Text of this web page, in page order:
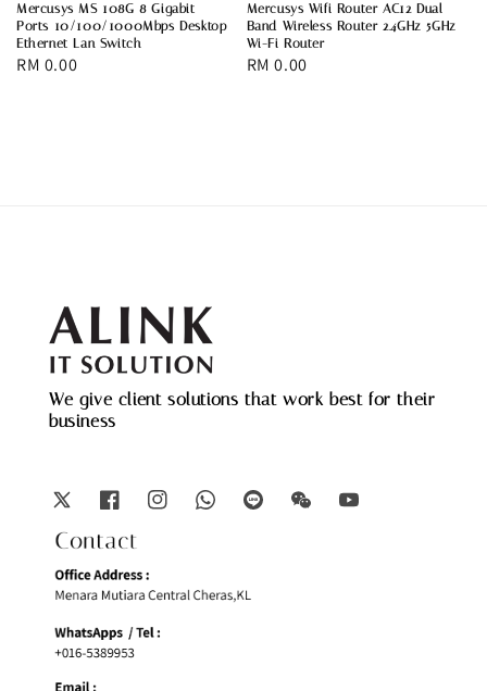
Mercusys MS 108G 8 Gigabit
Ports 10/100/1000Mbps Desktop
Ethernet Lan Switch
Regular
RM 0.00
Mercusys Wifi Router AC12 Dual
Band Wireless Router 2.4GHz 5GHz
Wi-Fi Router
Regular
RM 0.00
We give client solutions that work best for their
business